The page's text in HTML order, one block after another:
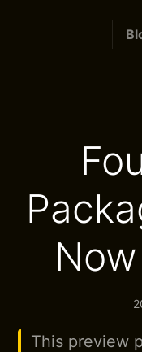
This preview